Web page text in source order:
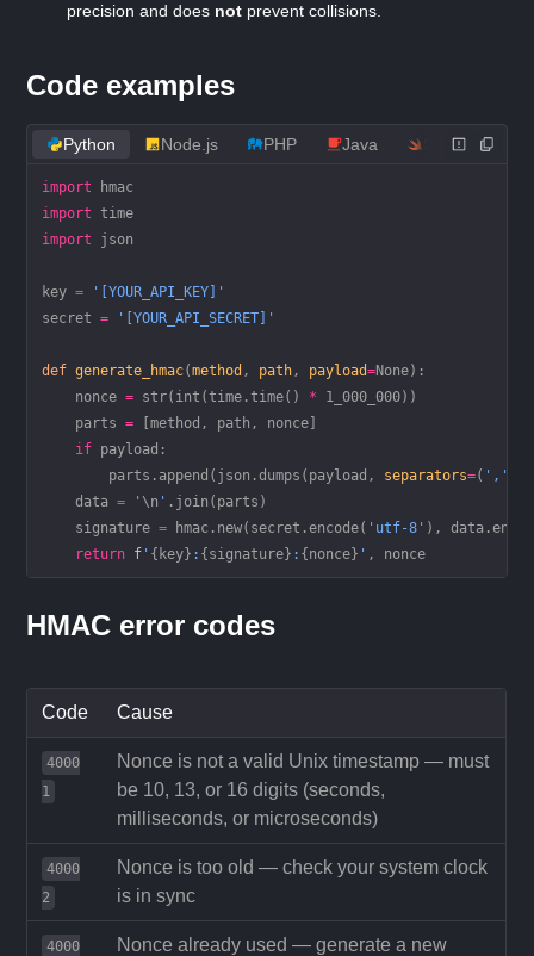
precision and does not prevent collisions.
Code examples
Python Node.js PHP Java Swift
import
hmac
import time
import
json
key = '[YOUR_API_KEY]'
secret = '[YOUR_API_SECRET]'
def generate_hmac(method , path , payload=None):
    nonce
= str( int (time.time() * 1_000_000))
    parts
= [method, path, nonce]
    if
payload:
        parts.append(json.dumps(payload,
separators=( ','
    data
= ' \n ' .join(parts)
    signature
= hmac.new(secret.encode( 'utf-8' ),
    return
f ' { key } : { signature } : { nonce } ' , nonce
HMAC error codes
Code Cause
4000
1
Nonce is not a valid Unix timestamp — must
be 10, 13, or 16 digits (seconds,
milliseconds, or microseconds)
4000
2
Nonce is too old — check your system clock
is in sync
4000
Nonce already used — generate a new